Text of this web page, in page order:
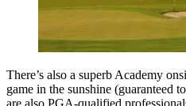
There’s also a superb Academy
game in the sunshine (guaranteed
are also PGA-qualified